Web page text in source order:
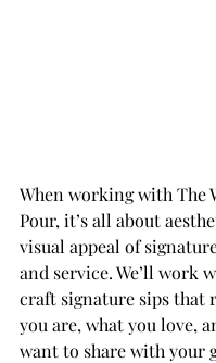
When working with The
Pour, it’s all about
visual appeal of
and service. We’ll work
craft signature sips that
you are, what you love,
want to share with your